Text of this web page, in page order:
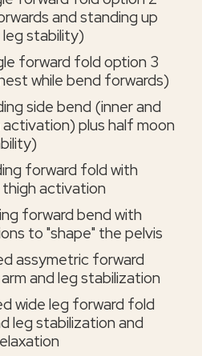
and standing up
stability)
forward fold option 3
while bend forwards)
side bend (inner and
plus half moon
forward fold with
activation
forward bend with
to "shape" the pelvis
assymetric forward
and leg stabilization
wide leg forward fold
leg stabilization and